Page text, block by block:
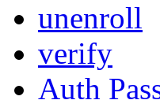
unenroll
verify
Auth